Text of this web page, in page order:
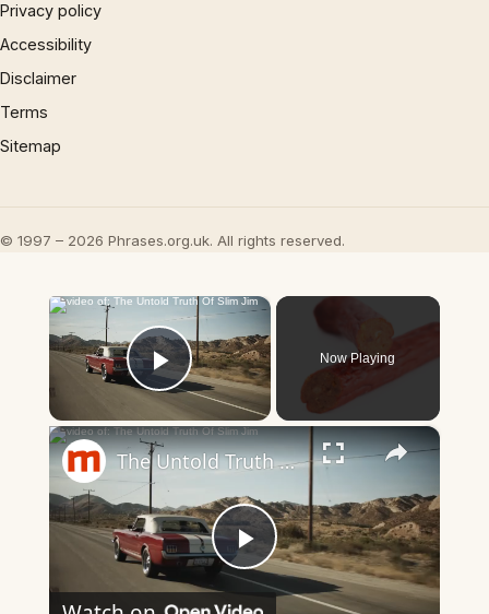
Privacy policy
Accessibility
Disclaimer
Terms
Sitemap
© 1997 – 2026 Phrases.org.uk. All rights reserved.
×
Play Video
Now Playing
×
Play
The Untold Truth Of Slim Jim